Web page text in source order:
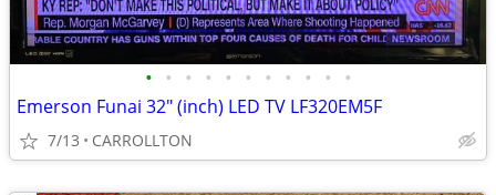
• • • • • • • • • • •
Emerson Funai 32" (inch) LED TV LF320EM5F
7/13 CARROLLTON